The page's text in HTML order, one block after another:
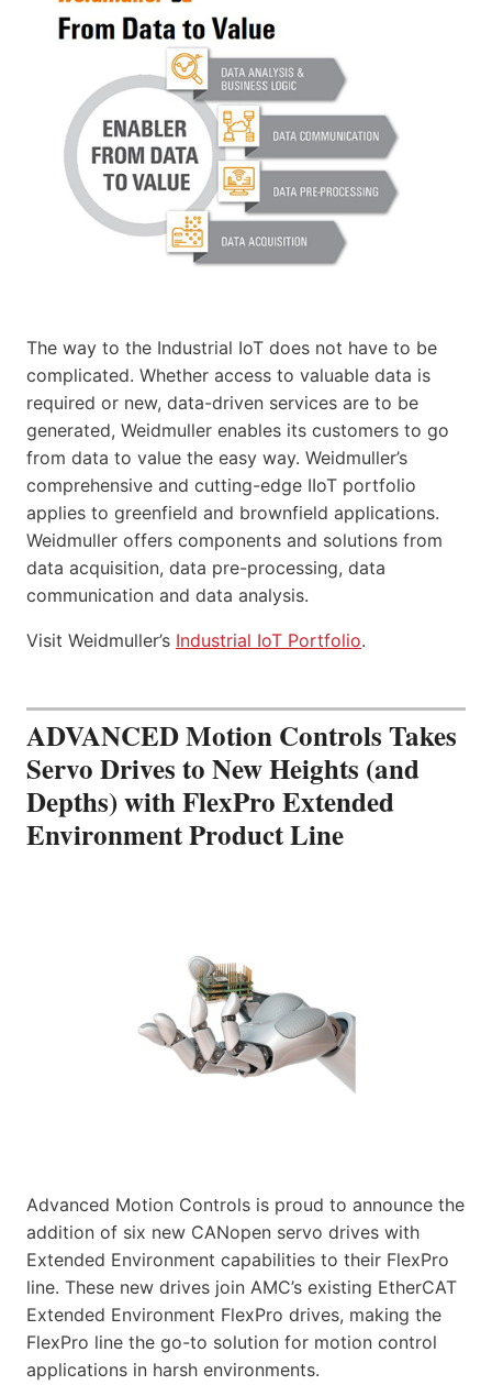
The way to the Industrial IoT does not have to be
complicated. Whether access to valuable data is
required or new, data-driven services are to be
generated, Weidmuller enables its customers to go
from data to value the easy way. Weidmuller’s
comprehensive and cutting-edge IIoT portfolio
applies to greenfield and brownfield applications.
Weidmuller offers components and solutions from
data acquisition, data pre-processing, data
communication and data analysis.
Visit Weidmuller’s Industrial IoT Portfolio.
ADVANCED Motion Controls Takes
Servo Drives to New Heights (and
Depths) with FlexPro Extended
Environment Product Line
Advanced Motion Controls is proud to announce the
addition of six new CANopen servo drives with
Extended Environment capabilities to their FlexPro
line. These new drives join AMC’s existing EtherCAT
Extended Environment FlexPro drives, making the
FlexPro line the go-to solution for motion control
applications in harsh environments.